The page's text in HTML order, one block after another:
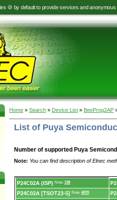
🍪 by default to provide services and
Home » Search » Device List » BeeProg2AP
List of Puya
Number of supported Puya
Note: You can find description of Elnec
Device
list.
P24C02A (ISP) Note: 138
P24C02A [TSOT23-5] Note: 4070